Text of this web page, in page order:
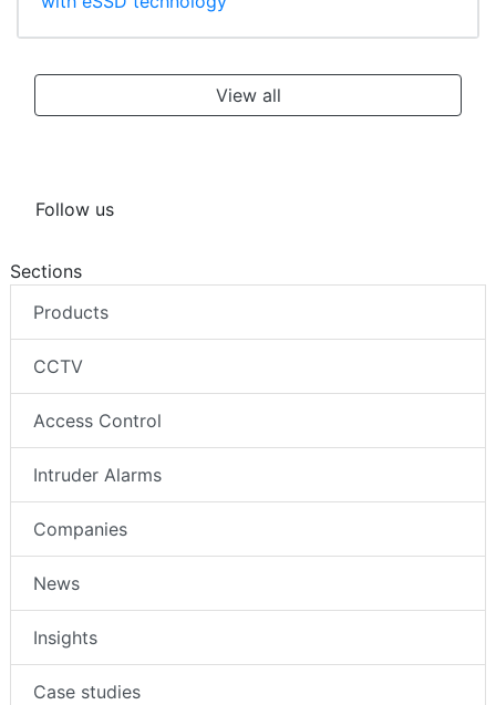
View all
Follow us
Sections
Products
CCTV
Access Control
Intruder Alarms
Companies
News
Insights
Case studies